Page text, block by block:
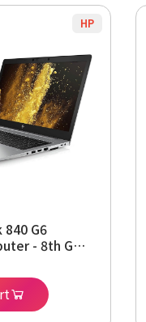
HP
G6
- 8th Gen
256GB
UHD